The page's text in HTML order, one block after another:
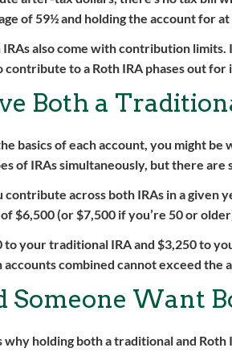
of 59½ and holding the account for
also come with contribution
to a Roth IRA phases out
Both a
basics of each account, you might
of IRAs simultaneously, but there
across both IRAs in a given
$6,500 (or $7,500 if you’re 50 or
your traditional IRA and $3,250 to
combined cannot exceed the
Want
holding both a traditional and